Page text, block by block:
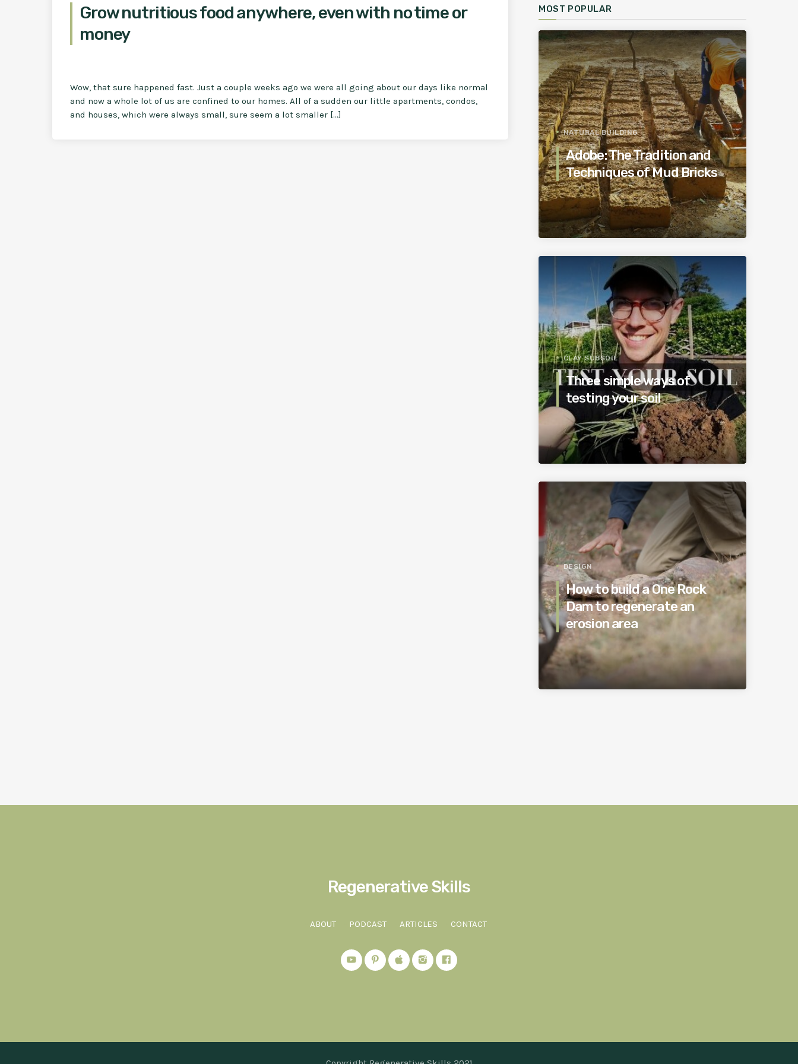
Grow nutritious food anywhere, even with no time or
money
Wow, that sure happened fast. Just a couple weeks ago we were all going about our days like normal
and now a whole lot of us are confined to our homes. All of a sudden our little apartments, condos,
and houses, which were always small, sure seem a lot smaller […]
MOST POPULAR
NATURAL BUILDING
Adobe: The Tradition and
Techniques of Mud Bricks
CLAY SUBSOIL
Three simple ways of
testing your soil
DESIGN
How to build a One Rock
Dam to regenerate an
erosion area
Regenerative Skills
ABOUT PODCAST ARTICLES CONTACT